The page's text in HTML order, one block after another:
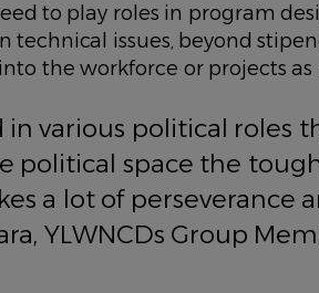
to play roles in program
technical issues, beyond
the workforce or projects
in various political roles
political space the
a lot of perseverance
YLWNCDs Group